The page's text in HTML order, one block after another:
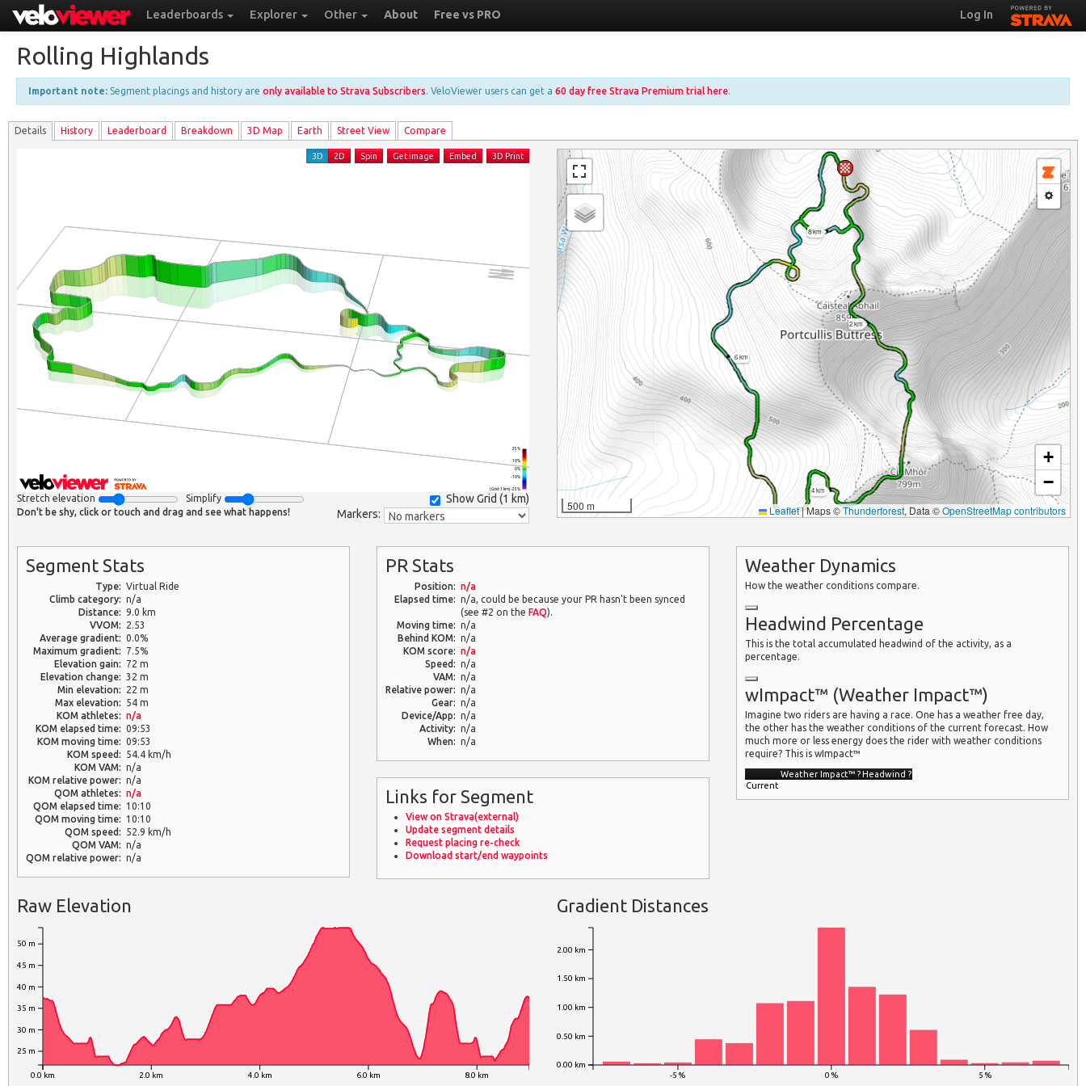
Leaderboards Explorer Other About Free vs PRO Log In
Rolling Highlands
Important note: Segment placings and history are only available to Strava Subscribers. VeloViewer users can get a 60 day free Strava Premium trial here.
Details History Leaderboard Breakdown 3D Map Earth Street View Compare
(Grid: 1 km) -25%
-10%
0%
10%
25%
3D 2D Spin Get image Embed 3D Print
Show Grid (1 km)
Stretch elevation Simplify
Markers:
Don't be shy, click or touch and drag and see what happens!
2 km
4 km
6 km
8 km
500 m
+
−
Leaflet|Maps ©Thunderforest, Data ©OpenStreetMap contributors
Segment Stats
Type: Virtual Ride
Climb category: n/a
Distance: 9.0 km
VVOM:
2.53
Average gradient: 0.0%
Maximum gradient:
7.5%
Elevation gain:
72 m
Elevation change: 32 m
Min elevation:
22 m
Max elevation:
54 m
KOM athletes: n/a
KOM elapsed time: 09:53
KOM moving time: 09:53
KOM speed:
54.4 km/h
KOM VAM: n/a
KOM relative power: n/a
QOM athletes: n/a
QOM elapsed time: 10:10
QOM moving time: 10:10
QOM speed:
52.9 km/h
QOM VAM: n/a
QOM relative power: n/a
PR Stats
Position: n/a
Elapsed time: n/a, could be because your PR hasn't been synced
(see #2 on theFAQ).
Moving time: n/a
Behind KOM: n/a
KOM score: n/a
Speed: n/a
VAM: n/a
Relative power: n/a
Gear: n/a
Device/App: n/a
Activity: n/a
When: n/a
Links for Segment
View on Strava(external)
Update segment details
Request placing re-check
Download start/end waypoints
Weather Dynamics
How the weather conditions compare.
Headwind Percentage
This is the total accumulated headwind of the activity, as a
percentage.
wImpact™ (Weather Impact™)
Imagine two riders are having a race. One has a weather free day,
the other has the weather conditions of the current forecast. How
much more or less energy does the rider with weather conditions
require? This is wImpact™
Weather Impact™?Headwind?
Current
Raw Elevation
0.0 km 2.0 km 4.0 km 6.0 km 8.0 km
25 m
30 m
35 m
40 m
45 m
50 m
Gradient Distances
-5 % 0 % 5 %
0.00 km
0.50 km
1.00 km
1.50 km
2.00 km